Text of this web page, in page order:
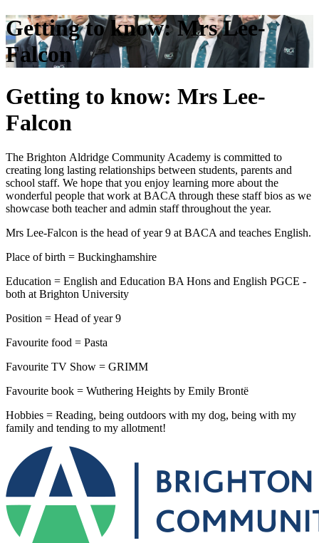
Getting to know: Mrs Lee-
Falcon
Getting to know: Mrs Lee-
Falcon
The Brighton Aldridge Community Academy is committed to
creating long lasting relationships between students, parents and
school staff. We hope that you enjoy learning more about the
wonderful people that work at BACA through these staff bios as we
showcase both teacher and admin staff throughout the year.
Mrs Lee-Falcon is the head of year 9 at BACA and teaches English.
Place of birth = Buckinghamshire
Education = English and Education BA Hons and English PGCE -
both at Brighton University
Position = Head of year 9
Favourite food = Pasta
Favourite TV Show = GRIMM
Favourite book = Wuthering Heights by Emily Brontë
Hobbies = Reading, being outdoors with my dog, being with my
family and tending to my allotment!